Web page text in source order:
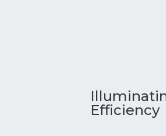
Efficiency